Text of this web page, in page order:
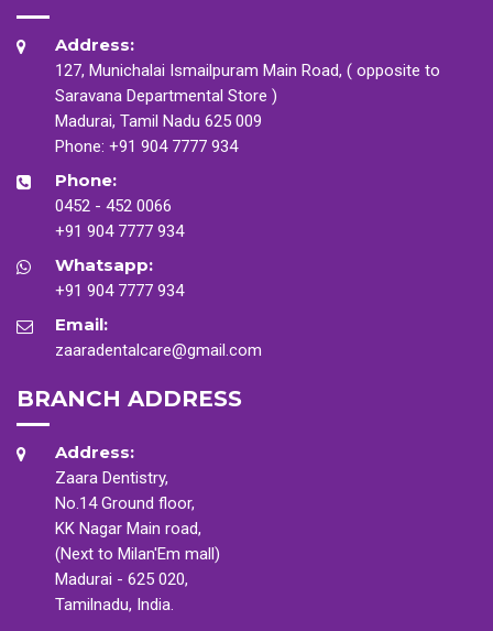
Address:
127, Munichalai Ismailpuram Main Road, ( opposite to
Saravana Departmental Store )
Madurai, Tamil Nadu 625 009
Phone: +91 904 7777 934
Phone:
0452 - 452 0066
+91 904 7777 934
Whatsapp:
+91 904 7777 934
Email:
zaaradentalcare@gmail.com
BRANCH ADDRESS
Address:
Zaara Dentistry,
No.14 Ground floor,
KK Nagar Main road,
(Next to Milan'Em mall)
Madurai - 625 020,
Tamilnadu, India.